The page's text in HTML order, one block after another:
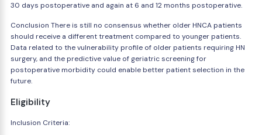
30 days postoperative and again at 6 and 12 months postoperative.
Conclusion There is still no consensus whether older HNCA patients
should receive a different treatment compared to younger patients.
Data related to the vulnerability profile of older patients requiring HN
surgery, and the predictive value of geriatric screening for
postoperative morbidity could enable better patient selection in the
future.
Eligibility
Inclusion Criteria: